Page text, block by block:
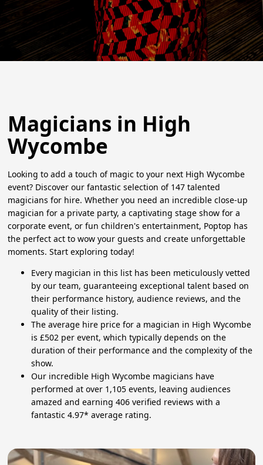
Magicians in High
Wycombe
Looking to add a touch of magic to your next High Wycombe
event? Discover our fantastic selection of 147 talented
magicians for hire. Whether you need an incredible close-up
magician for a private party, a captivating stage show for a
corporate event, or fun children's entertainment, Poptop has
the perfect act to wow your guests and create unforgettable
moments. Start exploring today!
Every magician in this list has been meticulously vetted
by our team, guaranteeing exceptional talent based on
their performance history, audience reviews, and the
quality of their listing.
The average hire price for a magician in High Wycombe
is £502 per event, which typically depends on the
duration of their performance and the complexity of the
show.
Our incredible High Wycombe magicians have
performed at over 1,105 events, leaving audiences
amazed and earning 406 verified reviews with a
fantastic 4.97* average rating.